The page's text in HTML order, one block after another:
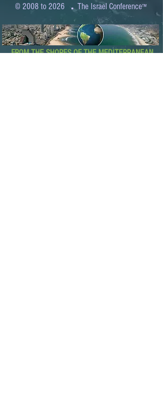
© 2008 to 2026 .The Israel Conference™
FROM THE SHORES OF THE MEDITERRANEAN